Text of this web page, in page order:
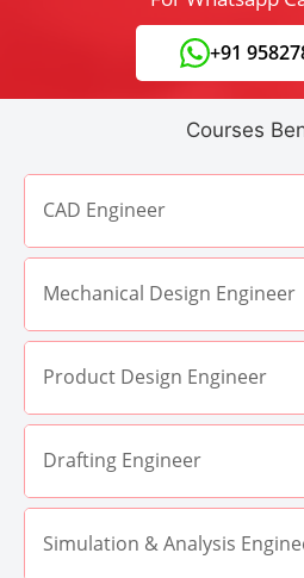
+91
Courses
CAD Engineer
Mechanical Design Engineer
Product Design Engineer
Drafting Engineer
Simulation & Analysis